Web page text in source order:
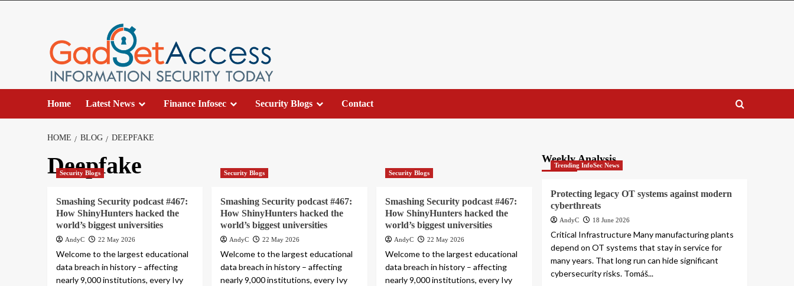
Home Latest News Finance Infosec Security Blogs Contact
HOME BLOG DEEPFAKE
Deepfake
Security Blogs
Smashing Security podcast #467:
How ShinyHunters hacked the
world’s biggest universities
AndyC 22 May 2026
Welcome to the largest educational
data breach in history – affecting
nearly 9,000 institutions, every Ivy
Security Blogs
Smashing Security podcast #467:
How ShinyHunters hacked the
world’s biggest universities
AndyC 22 May 2026
Welcome to the largest educational
data breach in history – affecting
nearly 9,000 institutions, every Ivy
Security Blogs
Smashing Security podcast #467:
How ShinyHunters hacked the
world’s biggest universities
AndyC 22 May 2026
Welcome to the largest educational
data breach in history – affecting
nearly 9,000 institutions, every Ivy
Weekly Analysis
Trending InfoSec News
Protecting legacy OT systems against modern
cyberthreats
AndyC 18 June 2026
Critical Infrastructure Many manufacturing plants
depend on OT systems that stay in service for
many years. That long run can hide significant
cybersecurity risks. Tomáš...